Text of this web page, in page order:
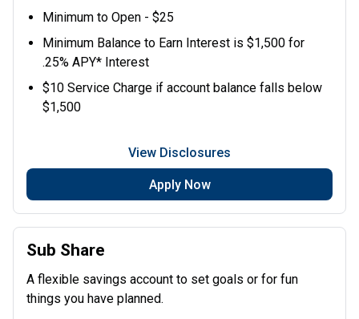
Minimum to Open - $25
Minimum Balance to Earn Interest is $1,500 for
.25% APY* Interest
$10 Service Charge if account balance falls below
$1,500
View Disclosures
Apply Now
Sub Share
A flexible savings account to set goals or for fun
things you have planned.